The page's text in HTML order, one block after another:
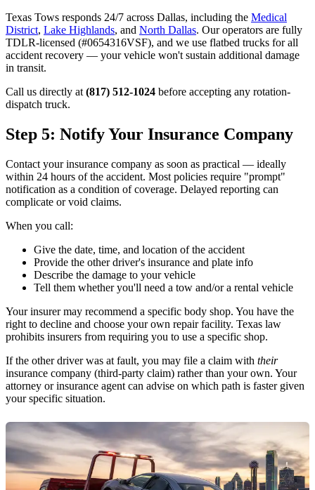
Texas Tows responds 24/7 across Dallas, including the Medical
District, Lake Highlands, and North Dallas. Our operators are fully
TDLR-licensed (#0654316VSF), and we use flatbed trucks for all
accident recovery — your vehicle won't sustain additional damage
in transit.
Call us directly at (817) 512-1024 before accepting any rotation-
dispatch truck.
Step 5: Notify Your Insurance Company
Contact your insurance company as soon as practical — ideally
within 24 hours of the accident. Most policies require "prompt"
notification as a condition of coverage. Delayed reporting can
complicate or void claims.
When you call:
Give the date, time, and location of the accident
Provide the other driver's insurance and plate info
Describe the damage to your vehicle
Tell them whether you'll need a tow and/or a rental vehicle
Your insurer may recommend a specific body shop. You have the
right to decline and choose your own repair facility. Texas law
prohibits insurers from requiring you to use a specific shop.
If the other driver was at fault, you may file a claim with their
insurance company (third-party claim) rather than your own. Your
attorney or insurance agent can advise on which path is faster given
your specific situation.